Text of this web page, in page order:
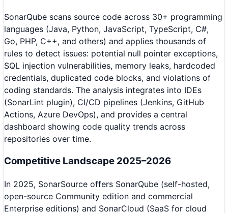
SonarQube scans source code across 30+ programming
languages (Java, Python, JavaScript, TypeScript, C#,
Go, PHP, C++, and others) and applies thousands of
rules to detect issues: potential null pointer exceptions,
SQL injection vulnerabilities, memory leaks, hardcoded
credentials, duplicated code blocks, and violations of
coding standards. The analysis integrates into IDEs
(SonarLint plugin), CI/CD pipelines (Jenkins, GitHub
Actions, Azure DevOps), and provides a central
dashboard showing code quality trends across
repositories over time.
Competitive Landscape 2025–2026
In 2025, SonarSource offers SonarQube (self-hosted,
open-source Community edition and commercial
Enterprise editions) and SonarCloud (SaaS for cloud